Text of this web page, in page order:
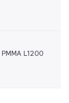
L1200